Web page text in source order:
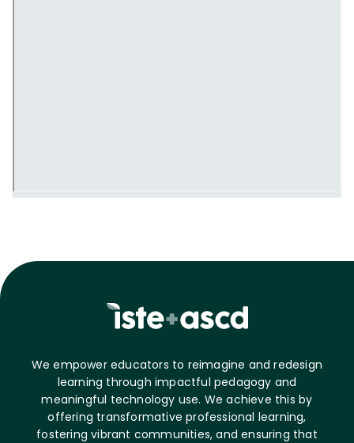
We empower educators to reimagine and redesign
learning through impactful pedagogy and
meaningful technology use. We achieve this by
offering transformative professional learning,
fostering vibrant communities, and ensuring that